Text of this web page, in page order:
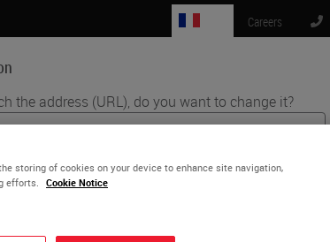
the address (URL), do you want to change it?
have its own set of regulatory requirements and medical
found on each country version of our website is specific
that country/region. This includes (but is not limited to) all
Careers
Education Support Contact Us
storing of cookies on your device to enhance site navigation,
efforts.
Cookie Notice